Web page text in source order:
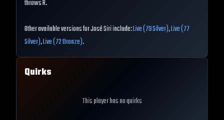
throws R.
Other available versions for José Siri include:Live (79 Silver),Live (77
Silver),Live (72 Bronze).
Quirks
This player has no quirks